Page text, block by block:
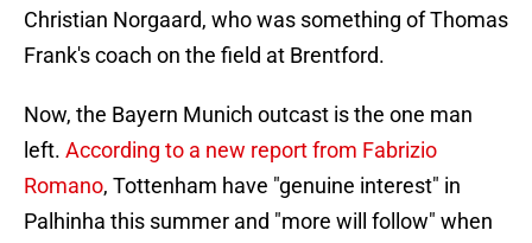
Christian Norgaard, who was something of Thomas
Frank's coach on the field at Brentford.
Now, the Bayern Munich outcast is the one man
left. According to a new report from Fabrizio
Romano, Tottenham have "genuine interest" in
Palhinha this summer and "more will follow" when